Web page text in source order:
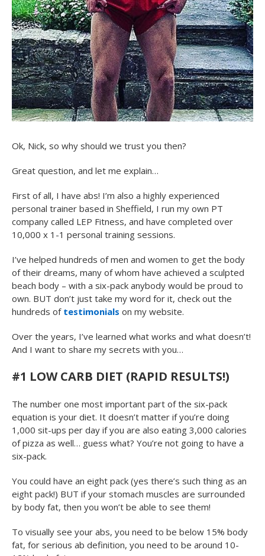
Ok, Nick, so why should we trust you then?
Great question, and let me explain…
First of all, I have abs! I’m also a highly experienced
personal trainer based in Sheffield, I run my own PT
company called LEP Fitness, and have completed over
10,000 x 1-1 personal training sessions.
I’ve helped hundreds of men and women to get the body
of their dreams, many of whom have achieved a sculpted
beach body – with a six-pack anybody would be proud to
own. BUT don’t just take my word for it, check out the
hundreds of testimonials on my website.
Over the years, I’ve learned what works and what doesn’t!
And I want to share my secrets with you…
#1 LOW CARB DIET (RAPID RESULTS!)
The number one most important part of the six-pack
equation is your diet. It doesn’t matter if you’re doing
1,000 sit-ups per day if you are also eating 3,000 calories
of pizza as well… guess what? You’re not going to have a
six-pack.
You could have an eight pack (yes there’s such thing as an
eight pack!) BUT if your stomach muscles are surrounded
by body fat, then you won’t be able to see them!
To visually see your abs, you need to be below 15% body
fat, for serious ab definition, you need to be around 10-